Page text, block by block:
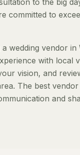
to the big
committed to
wedding vendor in
with local
vision, and
The best
and